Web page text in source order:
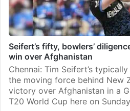
Seifert’s fifty, bowlers’
win over Afghanistan
Chennai: Tim Seifert’s
the moving force behind New
victory over Afghanistan in a
T20 World Cup here on